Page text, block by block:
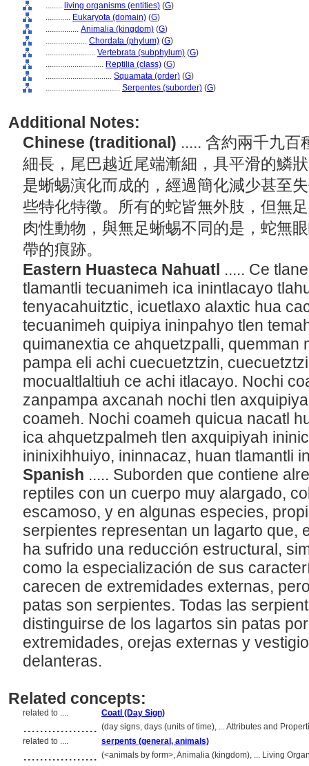
........ living organisms (entities) (G)
............ Eukaryota (domain) (G)
................ Animalia (kingdom) (G)
.................... Chordata (phylum) (G)
........................ Vertebrata (subphylum) (G)
............................ Reptilia (class) (G)
................................ Squamata (order) (G)
.................................... Serpentes (suborder) (G)
Additional Notes:
Chinese (traditional) ..... 含約兩千九百
細長，尾巴越近尾端漸細，具平滑的鱗
是蜥蜴演化而成的，經過簡化減少甚至
些特化特徵。所有的蛇皆無外肢，但無
肉性動物，與無足蜥蜴不同的是，蛇無
帶的痕跡。
Eastern Huasteca Nahuatl ..... Ce
tlamantli tecuanimeh ica inintlacayo
tenyacahuitztic, icuetlaxo alaxtic hua
tecuanimeh quipiya ininpahyo tlen
quimanextia ce ahquetzpalli, quemman
pampa eli achi cuecuetztzin,
mocualtlaltiuh ce achi itlacayo. Nochi
zanpampa axcanah nochi tlen
coameh. Nochi coameh quicua nacatl
ica ahquetzpalmeh tlen axquipiyah
ininixihhuiyo, ininnacaz, huan tlamantli
Spanish ..... Suborden que contiene
reptiles con un cuerpo muy alargado,
escamoso, y en algunas especies,
serpientes representan un lagarto que,
ha sufrido una reducción estructural,
como la especialización de sus
carecen de extremidades externas,
patas son serpientes. Todas las
distinguirse de los lagartos sin patas
extremidades, orejas externas y
delanteras.
Related concepts:
related to .... Coatl (Day Sign)
.................. (day signs, days (units of time), ... Attributes and
related to ....
serpents (general, animals)
.................. (<animals by form>, Animalia (kingdom), ... Living